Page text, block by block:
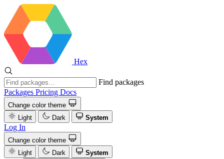
Hex
Find packages
Packages Pricing Docs
Change color theme
Light
Dark System
Log In
Change color theme
Light
Dark
System